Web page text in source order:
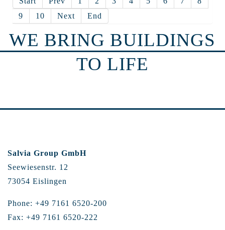
9
10 Next End
WE BRING BUILDINGS
TO LIFE
Salvia Group GmbH
Seewiesenstr. 12
73054 Eislingen
Phone: +49 7161 6520-200
Fax: +49 7161 6520-222